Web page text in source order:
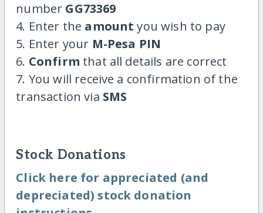
number GG73369
4. Enter the amount you wish to pay
5. Enter your M-Pesa PIN
6. Confirm that all details are correct
7. You will receive a confirmation of the
transaction via SMS
Stock Donations
Click here for appreciated (and
depreciated) stock donation